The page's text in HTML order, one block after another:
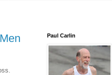
Paul Carlin